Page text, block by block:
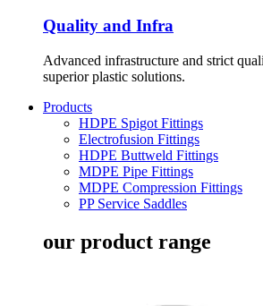
Quality and Infra
Advanced infrastructure and strict
superior plastic solutions.
Products
HDPE Spigot Fittings
Electrofusion Fittings
HDPE Buttweld Fittings
MDPE Pipe Fittings
MDPE Compression Fittings
PP Service Saddles
our product range